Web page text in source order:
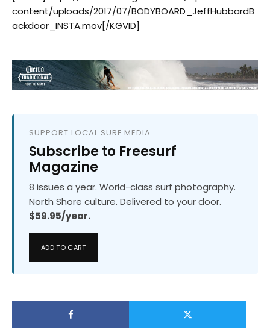
content/uploads/2017/07/BODYBOARD_JeffHubbardB
ackdoor_INSTA.mov[/KGVID]
SUPPORT LOCAL SURF MEDIA
Subscribe to Freesurf
Magazine
8 issues a year. World-class surf photography.
North Shore culture. Delivered to your door.
$59.95/year.
ADD TO CART